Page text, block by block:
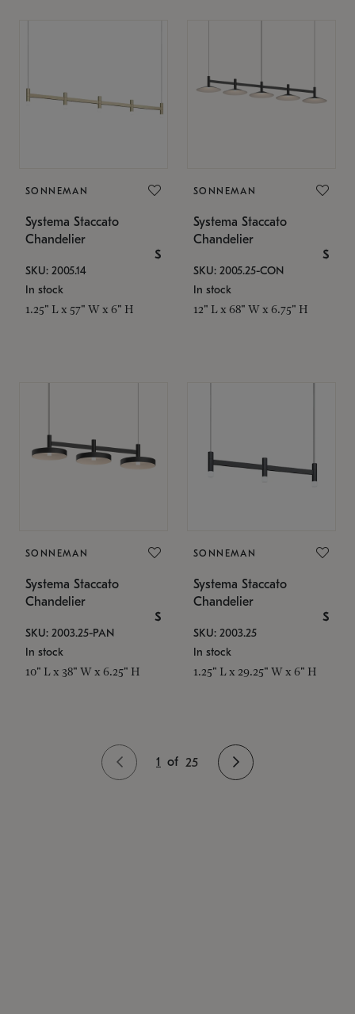
SONNEMAN
Systema Staccato
Chandelier
$
SKU: 2005.14
In stock
1.25" L x 57" W x 6" H
SONNEMAN
Systema Staccato
Chandelier
$
SKU: 2005.25-CON
In stock
12" L x 68" W x 6.75" H
SONNEMAN
Systema Staccato
Chandelier
$
SKU: 2003.25-PAN
In stock
10" L x 38" W x 6.25" H
SONNEMAN
Systema Staccato
Chandelier
$
SKU: 2003.25
In stock
1.25" L x 29.25" W x 6" H
1 of 25